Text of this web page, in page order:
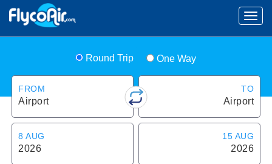
Round Trip One Way
FROM
Airport
TO
Airport
8 AUG
2026
15 AUG
2026